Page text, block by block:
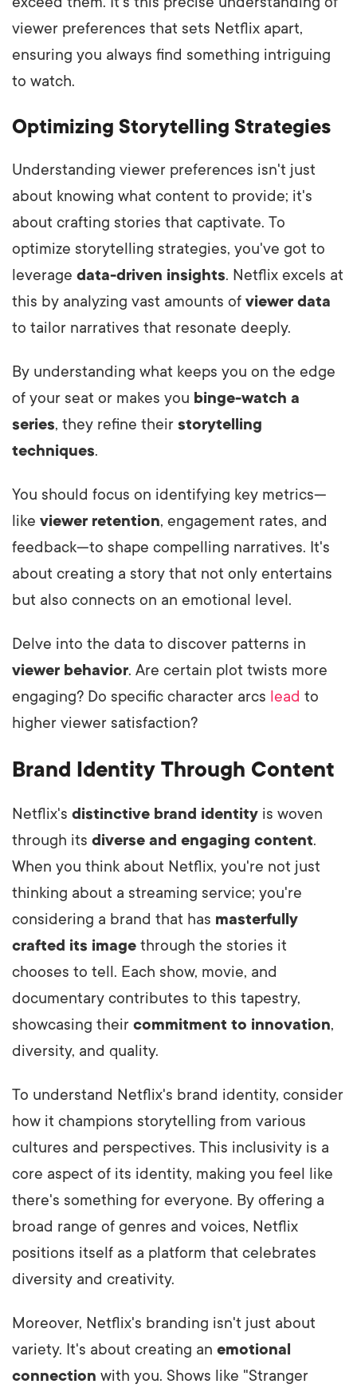
viewer preferences that sets Netflix apart,
ensuring you always find something intriguing
to watch.
Optimizing Storytelling Strategies
Understanding viewer preferences isn't just
about knowing what content to provide; it's
about crafting stories that captivate. To
optimize storytelling strategies, you've got to
leverage data-driven insights. Netflix excels at
this by analyzing vast amounts of viewer data
to tailor narratives that resonate deeply.
By understanding what keeps you on the edge
of your seat or makes you binge-watch a
series, they refine their storytelling
techniques.
You should focus on identifying key metrics—
like viewer retention, engagement rates, and
feedback—to shape compelling narratives. It's
about creating a story that not only entertains
but also connects on an emotional level.
Delve into the data to discover patterns in
viewer behavior. Are certain plot twists more
engaging? Do specific character arcs lead to
higher viewer satisfaction?
Brand Identity Through Content
Netflix's distinctive brand identity is woven
through its diverse and engaging content.
When you think about Netflix, you're not just
thinking about a streaming service; you're
considering a brand that has masterfully
crafted its image through the stories it
chooses to tell. Each show, movie, and
documentary contributes to this tapestry,
showcasing their commitment to innovation,
diversity, and quality.
To understand Netflix's brand identity, consider
how it champions storytelling from various
cultures and perspectives. This inclusivity is a
core aspect of its identity, making you feel like
there's something for everyone. By offering a
broad range of genres and voices, Netflix
positions itself as a platform that celebrates
diversity and creativity.
Moreover, Netflix's branding isn't just about
variety. It's about creating an emotional
connection with you. Shows like "Stranger